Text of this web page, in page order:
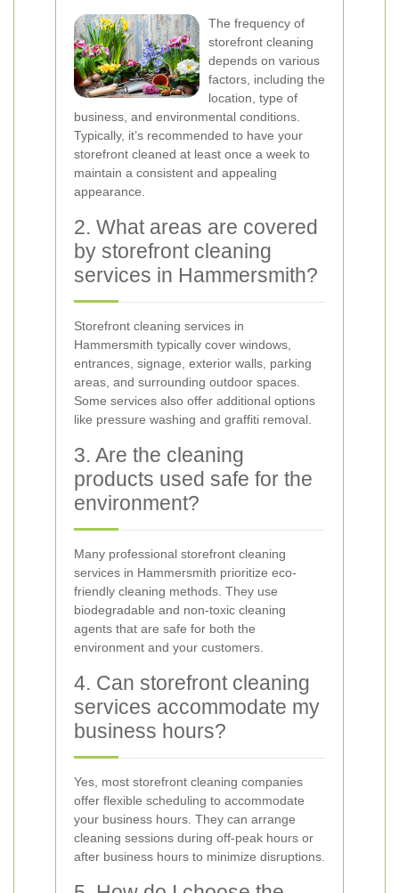
The frequency of
storefront cleaning
depends on various
factors, including the
location, type of
business, and environmental conditions.
Typically, it’s recommended to have your
storefront cleaned at least once a week to
maintain a consistent and appealing
appearance.
2. What areas are covered
by storefront cleaning
services in Hammersmith?
Storefront cleaning services in
Hammersmith typically cover windows,
entrances, signage, exterior walls, parking
areas, and surrounding outdoor spaces.
Some services also offer additional options
like pressure washing and graffiti removal.
3. Are the cleaning
products used safe for the
environment?
Many professional storefront cleaning
services in Hammersmith prioritize eco-
friendly cleaning methods. They use
biodegradable and non-toxic cleaning
agents that are safe for both the
environment and your customers.
4. Can storefront cleaning
services accommodate my
business hours?
Yes, most storefront cleaning companies
offer flexible scheduling to accommodate
your business hours. They can arrange
cleaning sessions during off-peak hours or
after business hours to minimize disruptions.